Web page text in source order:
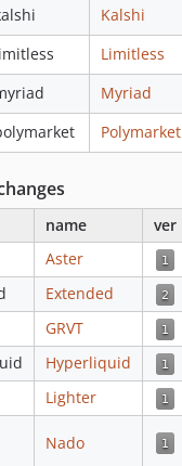
Kalshi
Limitless
Myriad
Polymarket
name ver
Aster
Extended
GRVT
Hyperliquid
Lighter
Nado